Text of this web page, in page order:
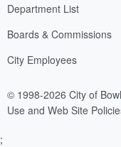
Department List
Boards & Commissions
City Employees
© 1998-2026 City of
Use and Web Site
;